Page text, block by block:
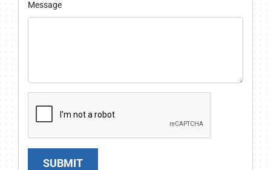
Message
SUBMIT